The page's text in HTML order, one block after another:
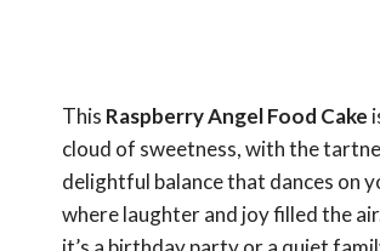
This Raspberry Angel Food Cake
cloud of sweetness, with the
delightful balance that dances on
where laughter and joy filled the